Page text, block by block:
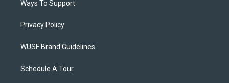
Ways To Support
Privacy Policy
WUSF Brand Guidelines
Schedule A Tour